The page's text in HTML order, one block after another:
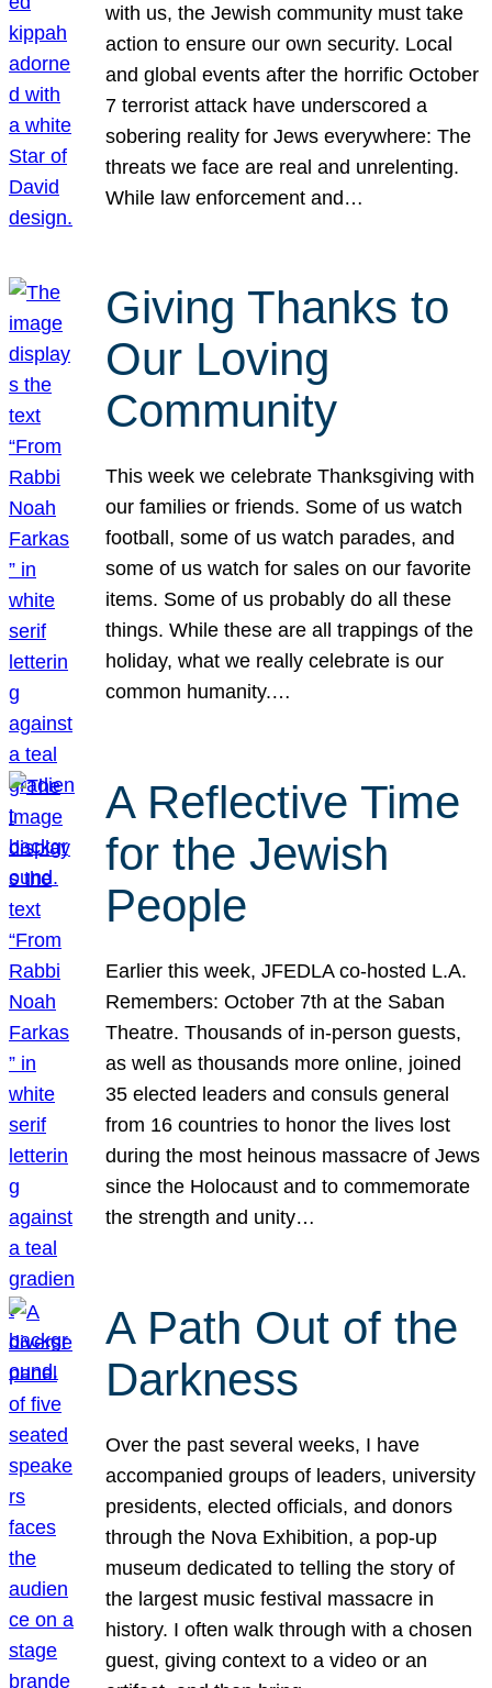
with us, the Jewish community must take
action to ensure our own security. Local
and global events after the horrific October
7 terrorist attack have underscored a
sobering reality for Jews everywhere: The
threats we face are real and unrelenting.
While law enforcement and…
Giving Thanks to
Our Loving
Community
This week we celebrate Thanksgiving with
our families or friends. Some of us watch
football, some of us watch parades, and
some of us watch for sales on our favorite
items. Some of us probably do all these
things. While these are all trappings of the
holiday, what we really celebrate is our
common humanity.…
A Reflective Time
for the Jewish
People
Earlier this week, JFEDLA co-hosted L.A.
Remembers: October 7th at the Saban
Theatre. Thousands of in-person guests,
as well as thousands more online, joined
35 elected leaders and consuls general
from 16 countries to honor the lives lost
during the most heinous massacre of Jews
since the Holocaust and to commemorate
the strength and unity…
A Path Out of the
Darkness
Over the past several weeks, I have
accompanied groups of leaders, university
presidents, elected officials, and donors
through the Nova Exhibition, a pop-up
museum dedicated to telling the story of
the largest music festival massacre in
history. I often walk through with a chosen
guest, giving context to a video or an